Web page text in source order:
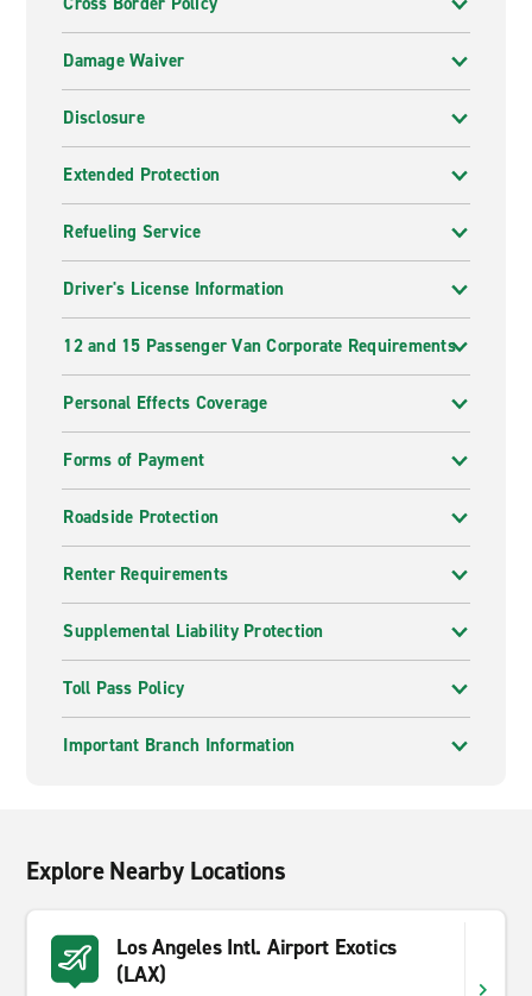
Damage Waiver
Disclosure
Extended Protection
Refueling Service
Driver's License Information
12 and 15 Passenger Van Corporate Requirements
Personal Effects Coverage
Forms of Payment
Roadside Protection
Renter Requirements
Supplemental Liability Protection
Toll Pass Policy
Important Branch Information
Explore Nearby Locations
Los Angeles Intl. Airport Exotics
(LAX)